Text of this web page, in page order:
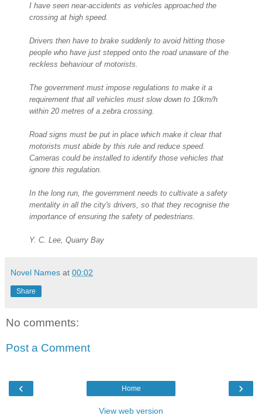
I have seen near-accidents as vehicles approached the
crossing at high speed.
Drivers then have to brake suddenly to avoid hitting those
people who have just stepped onto the road unaware of the
reckless behaviour of motorists.
The government must impose regulations to make it a
requirement that all vehicles must slow down to 10km/h
within 20 metres of a zebra crossing.
Road signs must be put in place which make it clear that
motorists must abide by this rule and reduce speed.
Cameras could be installed to identify those vehicles that
ignore this regulation.
In the long run, the government needs to cultivate a safety
mentality in all the city's drivers, so that they recognise the
importance of ensuring the safety of pedestrians.
Y. C. Lee, Quarry Bay
Novel Names at 00:02
Share
No comments:
Post a Comment
‹ ›
Home
View web version